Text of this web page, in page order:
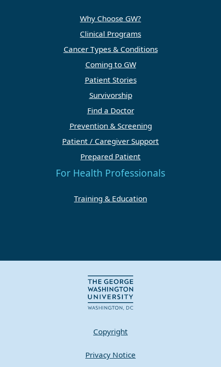
Why Choose GW?
Clinical Programs
Cancer Types & Conditions
Coming to GW
Patient Stories
Survivorship
Find a Doctor
Prevention & Screening
Patient / Caregiver Support
Prepared Patient
For Health Professionals
Training & Education
Copyright
Privacy Notice